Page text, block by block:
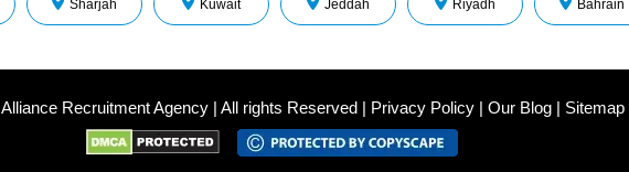
Sharjah Kuwait Jeddah Riyadh Bahrain
Alliance Recruitment Agency | All rights Reserved | Privacy Policy | Our Blog | Sitemap